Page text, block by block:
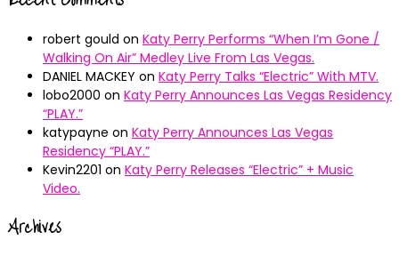
robert gould on Katy Perry Performs “When I’m Gone /
Walking On Air” Medley Live From Las Vegas.
DANIEL MACKEY on Katy Perry Talks “Electric” With MTV.
lobo2000 on Katy Perry Announces Las Vegas Residency
“PLAY.”
katypayne on Katy Perry Announces Las Vegas
Residency “PLAY.”
Kevin2201 on Katy Perry Releases “Electric” + Music
Video.
Archives